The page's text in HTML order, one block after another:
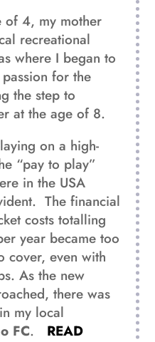
of 4, my mother
recreational
where I began to
for the
the step to
at the age of 8.
on a high-
“pay to play”
in the USA
The financial
costs totalling
year became too
cover, even with
As the new
there was
my local
FC. READ